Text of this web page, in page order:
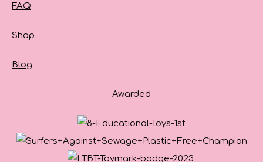
FAQ
Shop
Blog
Awarded